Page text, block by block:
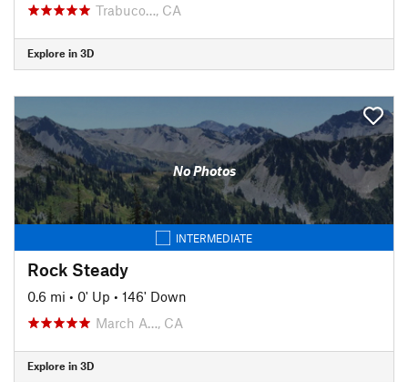
Trabuco…, CA
Explore in 3D
No Photos
INTERMEDIATE
Rock Steady
0.6 mi • 0' Up • 146' Down
March A…, CA
Explore in 3D